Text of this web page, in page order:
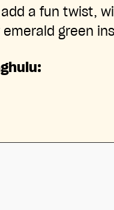
a fun twist,
green